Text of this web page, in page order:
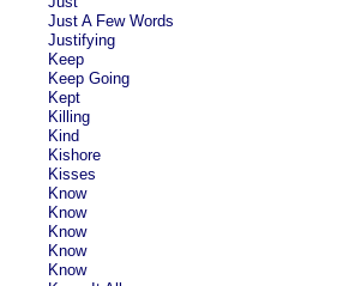
Just A Few Words
Justifying
Keep
Keep Going
Kept
Killing
Kind
Kishore
Kisses
Know
Know
Know
Know
Know